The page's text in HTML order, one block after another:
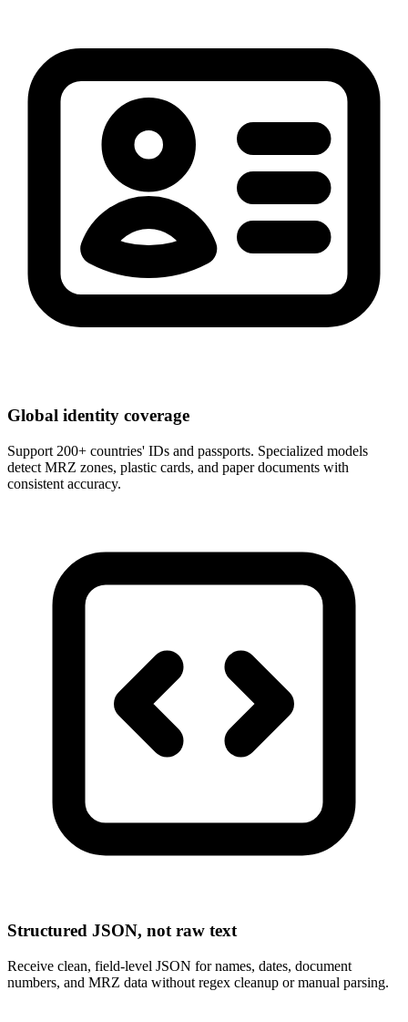
Global identity coverage
Support 200+ countries' IDs and passports. Specialized models
detect MRZ zones, plastic cards, and paper documents with
consistent accuracy.
Structured JSON, not raw text
Receive clean, field-level JSON for names, dates, document
numbers, and MRZ data without regex cleanup or manual parsing.